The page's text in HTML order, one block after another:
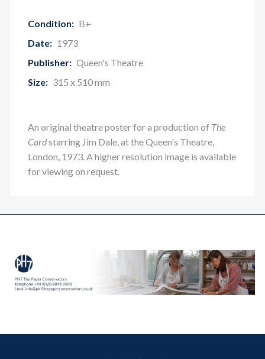
Condition: B+
Date: 1973
Publisher: Queen's Theatre
Size: 315 x 510 mm
An original theatre poster for a production of The
Cardstarring Jim Dale, at the Queen's Theatre,
London, 1973. A higher resolution image is available
for viewing on request.